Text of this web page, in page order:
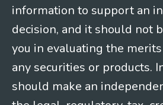
information to support an
decision, and it should not
you in evaluating the
any securities or products.
should make an